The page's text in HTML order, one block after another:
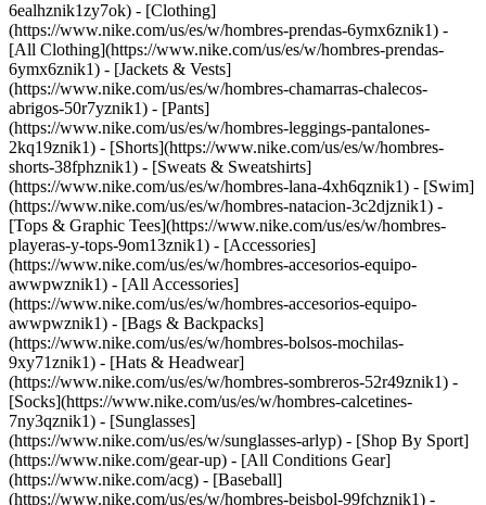
6ealhznik1zy7ok) - [Clothing]
(https://www.nike.com/us/es/w/hombres-prendas-6ymx6znik1) -
[All Clothing](https://www.nike.com/us/es/w/hombres-prendas-
6ymx6znik1) - [Jackets & Vests]
(https://www.nike.com/us/es/w/hombres-chamarras-chalecos-
abrigos-50r7yznik1) - [Pants]
(https://www.nike.com/us/es/w/hombres-leggings-pantalones-
2kq19znik1) - [Shorts](https://www.nike.com/us/es/w/hombres-
shorts-38fphznik1) - [Sweats & Sweatshirts]
(https://www.nike.com/us/es/w/hombres-lana-4xh6qznik1) - [Swim]
(https://www.nike.com/us/es/w/hombres-natacion-3c2djznik1) -
[Tops & Graphic Tees](https://www.nike.com/us/es/w/hombres-
playeras-y-tops-9om13znik1) - [Accessories]
(https://www.nike.com/us/es/w/hombres-accesorios-equipo-
awwpwznik1) - [All Accessories]
(https://www.nike.com/us/es/w/hombres-accesorios-equipo-
awwpwznik1) - [Bags & Backpacks]
(https://www.nike.com/us/es/w/hombres-bolsos-mochilas-
9xy71znik1) - [Hats & Headwear]
(https://www.nike.com/us/es/w/hombres-sombreros-52r49znik1) -
[Socks](https://www.nike.com/us/es/w/hombres-calcetines-
7ny3qznik1) - [Sunglasses]
(https://www.nike.com/us/es/w/sunglasses-arlyp) - [Shop By Sport]
(https://www.nike.com/gear-up) - [All Conditions Gear]
(https://www.nike.com/acg) - [Baseball]
(https://www.nike.com/us/es/w/hombres-beisbol-99fchznik1) -